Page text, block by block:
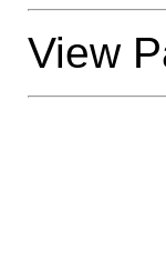
View